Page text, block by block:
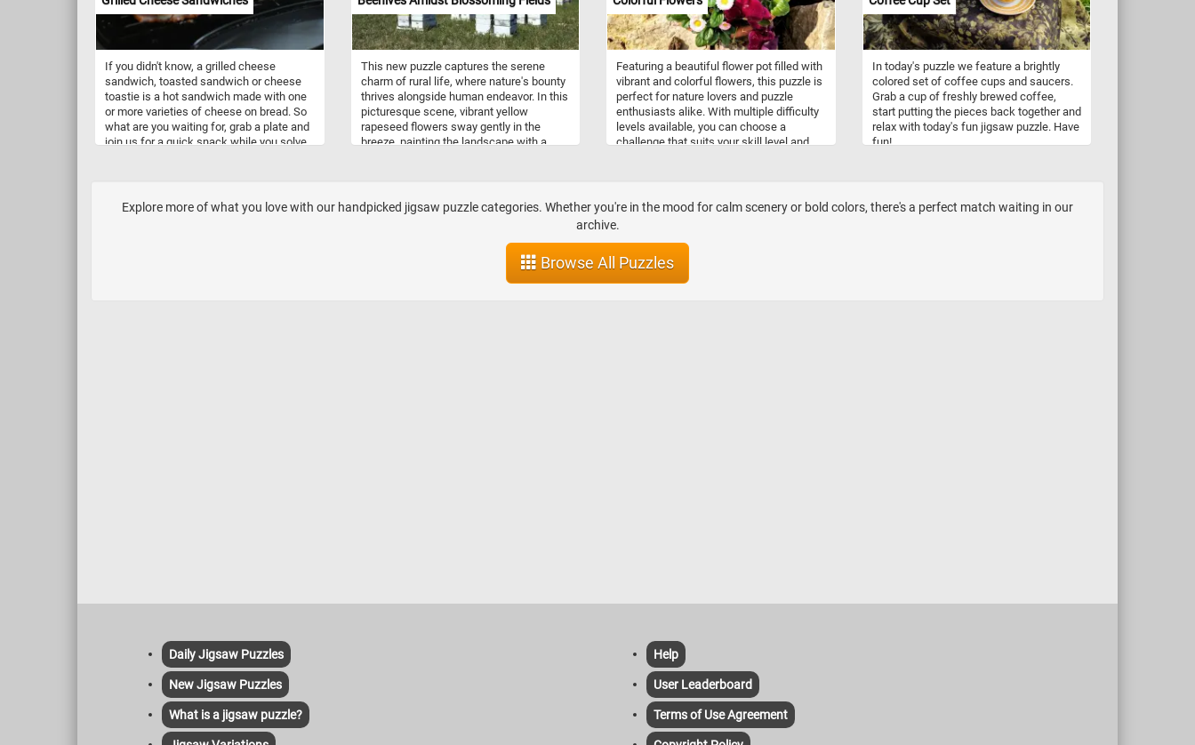
If you didn't know, a grilled cheese
sandwich, toasted sandwich or cheese
toastie is a hot sandwich made with one
or more varieties of cheese on bread. So
what are you waiting for, grab a plate and
join us for a quick snack while you solve
This new puzzle captures the serene
charm of rural life, where nature's bounty
thrives alongside human endeavor. In this
picturesque scene, vibrant yellow
rapeseed flowers sway gently in the
breeze, painting the landscape with a
working to pollinate the blossoms and
produce golden honey. Beekeeping, also
practice dating back thousands of years.
It involves the management of honey bee
colonies housed in man-made structures
Featuring a beautiful flower pot filled with
vibrant and colorful flowers, this puzzle is
perfect for nature lovers and puzzle
enthusiasts alike. With multiple difficulty
levels available, you can choose a
challenge that suits your skill level and
larger number of pieces and random
pieces rotation. Whether you're looking
for a relaxing way to pass the time or a
fun and engaging activity to do with
friends and family, this online puzzle is
sure to provide hours of entertainment
In today's puzzle we feature a brightly
colored set of coffee cups and saucers.
Grab a cup of freshly brewed coffee,
start putting the pieces back together and
relax with today's fun jigsaw puzzle. Have
fun!
Explore more of what you love with our handpicked jigsaw puzzle categories. Whether you're in the mood for calm scenery or bold colors, there's a perfect match waiting in our
archive.
Browse All Puzzles
Daily Jigsaw Puzzles
New Jigsaw Puzzles
What is a jigsaw puzzle?
Help
User Leaderboard
Terms of Use Agreement